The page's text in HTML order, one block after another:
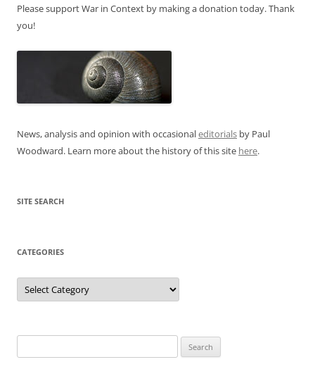
Please support War in Context by making a donation today. Thank
you!
News, analysis and opinion with occasionaleditorials by Paul
Woodward. Learn more about the history of this site here.
SITE SEARCH
CATEGORIES
Categories
for: